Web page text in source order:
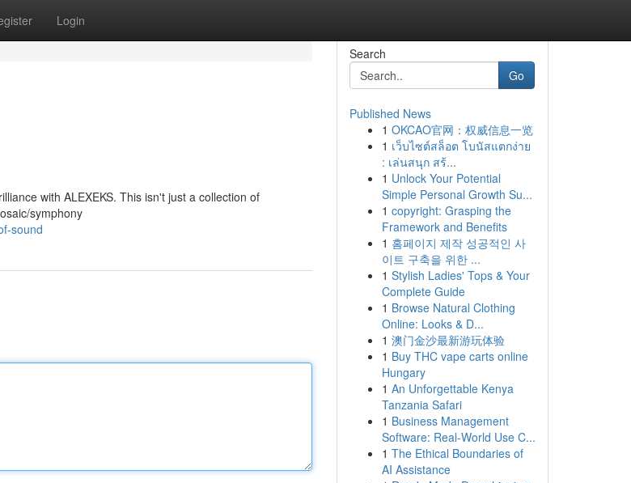
Login
with ALEXEKS. This isn't just a collection of
symphony
sound
Search
Go
Published News
1 OKCAO官网：权威信息一览
1 เว็บไซต์สล็อต โบนัสแตกง่าย
: เล่นสนุก สร้...
1 Unlock Your Potential
Simple Personal Growth Su...
1 copyright: Grasping the
Framework and Benefits
1 홈페이지 제작 성공적인 사
이트 구축을 위한 ...
1 Stylish Ladies' Tops & Your
Complete Guide
1 Browse Natural Clothing
Online: Looks & D...
1 澳门金沙最新游玩体验
1 Buy THC vape carts online
Hungary
1 An Unforgettable Kenya
Tanzania Safari
1 Business Management
Software: Real-World Use C...
1 The Ethical Boundaries of
AI Assistance